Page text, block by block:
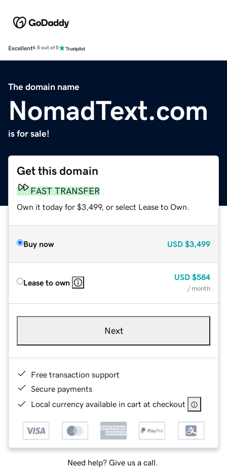
Excellent4.5 out of 5
The domain name
NomadText.com
is for sale!
Get this domain
FAST TRANSFER
Own it today for $3,499, or select Lease to Own.
Buy now USD $3,499
Lease to own
USD $584
/ month
Next
Free transaction support
Secure payments
Local currency available in cart at checkout
Need help? Give us a call.